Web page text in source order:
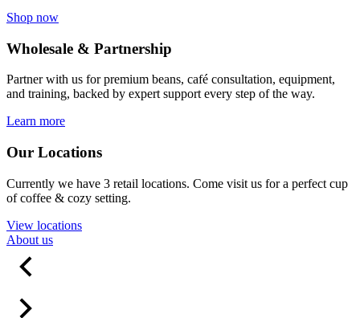
Shop now
Wholesale & Partnership
Partner with us for premium beans, café consultation, equipment,
and training, backed by expert support every step of the way.
Learn more
Our Locations
Currently we have 3 retail locations. Come visit us for a perfect cup
of coffee & cozy setting.
View locations
About us